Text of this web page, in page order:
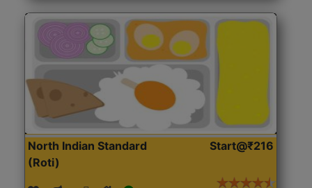
North Indian Standard
(Roti)
Start@₹216